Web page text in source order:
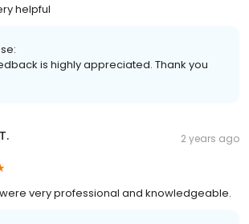
helpful
is highly appreciated. Thank you
2 years ago
very professional and knowledgeable.